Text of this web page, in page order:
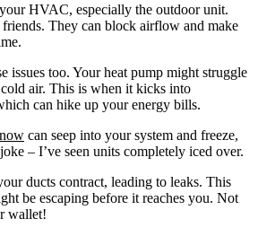
HVAC, especially the outdoor unit.
They can block airflow and make
issues too. Your heat pump might struggle
air. This is when it kicks into
can hike up your energy bills.
can seep into your system and freeze,
– I’ve seen units completely iced over.
ducts contract, leading to leaks. This
be escaping before it reaches you. Not
wallet!